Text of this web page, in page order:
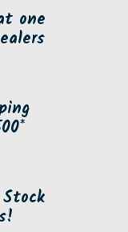
one